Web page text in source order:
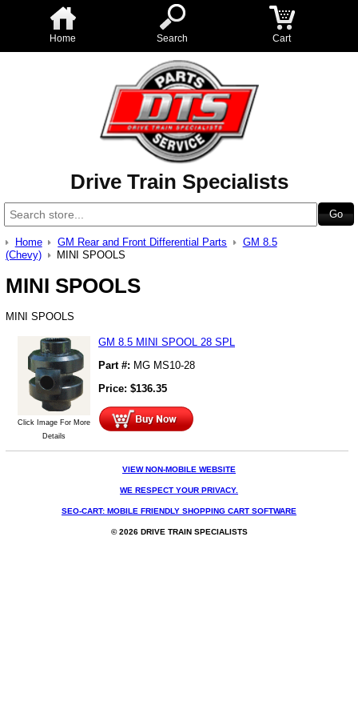
Home Search Cart
Drive Train Specialists
Home GM Rear and Front Differential Parts
GM 8.5
(Chevy)
MINI SPOOLS
MINI SPOOLS
MINI SPOOLS
Click Image For More
Details
GM 8.5 MINI SPOOL 28 SPL
Part #: MG MS10-28
Price: $136.35
VIEW NON-MOBILE WEBSITE
WE RESPECT YOUR PRIVACY.
SEO-CART: MOBILE FRIENDLY SHOPPING CART SOFTWARE
© 2026 DRIVE TRAIN SPECIALISTS